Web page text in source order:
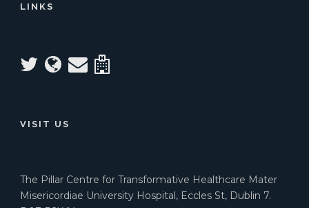
LINKS
VISIT US
The Pillar Centre for Transformative Healthcare Mater
Misericordiae University Hospital, Eccles St, Dublin 7.